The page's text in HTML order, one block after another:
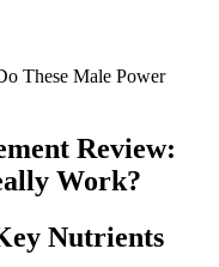
These Male Power
Review:
Work?
Nutrients